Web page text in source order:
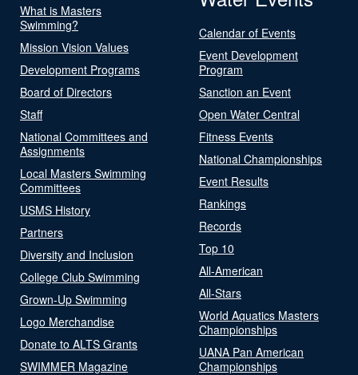
What is Masters
Swimming?
Mission Vision Values
Development Programs
Board of Directors
Staff
National Committees and
Assignments
Local Masters Swimming
Committees
USMS History
Partners
Diversity and Inclusion
College Club Swimming
Grown-Up Swimming
Logo Merchandise
Donate to ALTS Grants
SWIMMER Magazine
Calendar of Events
Event Development
Program
Sanction an Event
Open Water Central
Fitness Events
National Championships
Event Results
Rankings
Records
Top 10
All-American
All-Stars
World Aquatics Masters
Championships
UANA Pan American
Championships